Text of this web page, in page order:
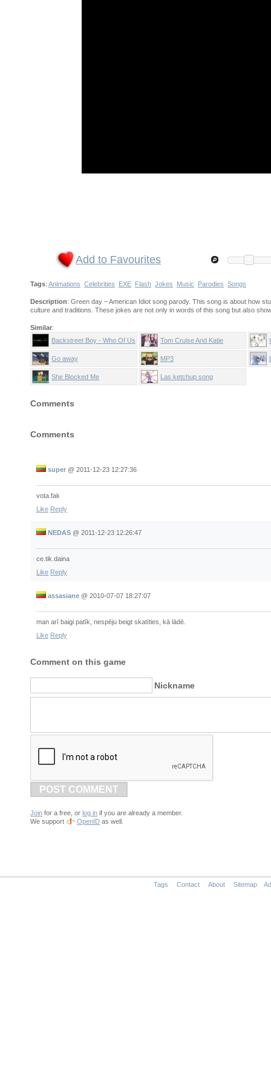
Add to Favourites
Tags: Animations Celebrities EXE Flash Jokes Music Parodies Songs
Description: Green day – American Idiot song parody. This song is about how
culture and traditions. These jokes are not only in words of this song but also
Similar:
Backstreet Boy - Who Of Us
Is Gey
Tom Cruise And Katie
Holmes sing Candy Shop
Go away MP3
She Blocked Me Las ketchup song
Comments
Comments
super @ 2011-12-23 12:27:36
vota.fak
Like Reply
NEDAS @ 2011-12-23 12:26:47
ce.tik.daina
Like Reply
assasiane @ 2010-07-07 18:27:07
man arī baigi patīk, nespēju beigt skatīties, kā lādē.
Like Reply
Comment on this game
Nickname
POST COMMENT
Join for a free, or log in if you are already a member.
We support
OpenID as well.
Tags Contact About Sitemap